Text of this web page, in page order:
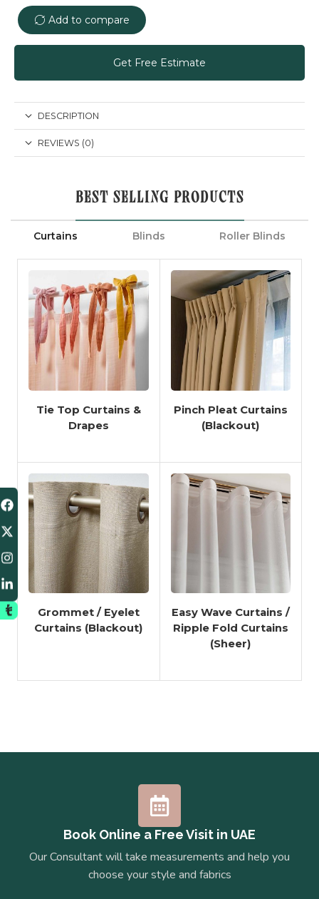
Add to compare
Get Free Estimate
DESCRIPTION
REVIEWS (0)
BEST SELLING PRODUCTS
Curtains Blinds Roller Blinds
Tie Top Curtains &
Drapes
Pinch Pleat Curtains
(Blackout)
Grommet / Eyelet
Curtains (Blackout)
Easy Wave Curtains /
Ripple Fold Curtains
(Sheer)
Book Online a Free Visit in UAE
Our Consultant will take measurements and help you
choose your style and fabrics